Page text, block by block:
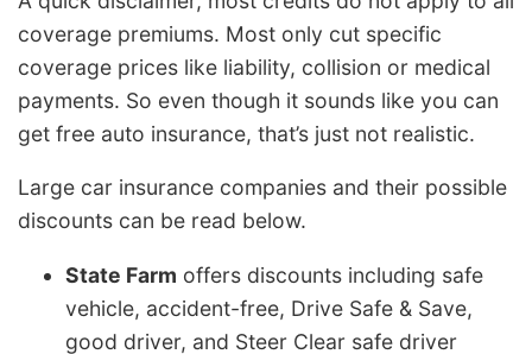
coverage premiums. Most only cut specific
coverage prices like liability, collision or medical
payments. So even though it sounds like you can
get free auto insurance, that’s just not realistic.
Large car insurance companies and their possible
discounts can be read below.
State Farm offers discounts including safe
vehicle, accident-free, Drive Safe & Save,
good driver, and Steer Clear safe driver